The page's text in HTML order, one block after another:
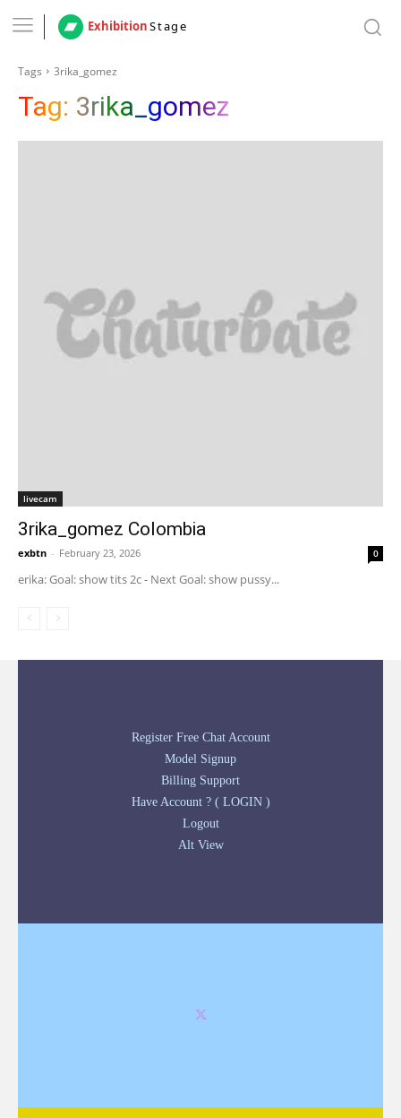
ExhibitionStage
Tags 3rika_gomez
Tag: 3rika_gomez
livecam
3rika_gomez Colombia
exbtn - February 23, 2026 0
erika: Goal: show tits 2c - Next Goal: show pussy...
Register Free Chat Account
Model Signup
Billing Support
Have Account ? ( LOGIN )
Logout
Alt View